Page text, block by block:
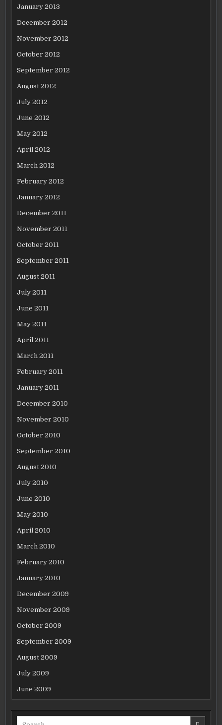
January 2013
December 2012
November 2012
October 2012
September 2012
August 2012
July 2012
June 2012
May 2012
April 2012
March 2012
February 2012
January 2012
December 2011
November 2011
October 2011
September 2011
August 2011
July 2011
June 2011
May 2011
April 2011
March 2011
February 2011
January 2011
December 2010
November 2010
October 2010
September 2010
August 2010
July 2010
June 2010
May 2010
April 2010
March 2010
February 2010
January 2010
December 2009
November 2009
October 2009
September 2009
August 2009
July 2009
June 2009